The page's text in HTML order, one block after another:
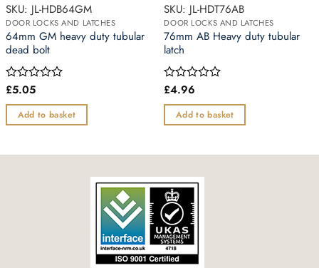
SKU: JL-HDB64GM
DOOR LOCKS AND LATCHES
64mm GM heavy duty tubular
dead bolt
Rated
out
of
£5.05
Add to basket
SKU: JL-HDT76AB
DOOR LOCKS AND LATCHES
76mm AB Heavy duty tubular
latch
Rated
out
of
£4.96
Add to basket